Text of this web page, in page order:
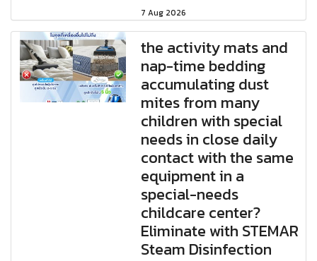
7 Aug 2026
the activity mats and
nap-time bedding
accumulating dust
mites from many
children with special
needs in close daily
contact with the same
equipment in a
special-needs
childcare center?
Eliminate with STEMAR
Steam Disinfection